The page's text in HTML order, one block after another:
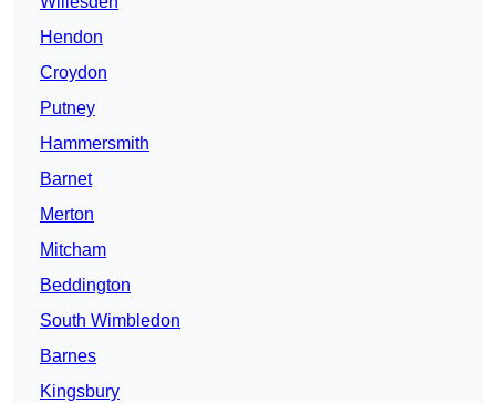
Hendon
Croydon
Putney
Hammersmith
Barnet
Merton
Mitcham
Beddington
South Wimbledon
Barnes
Kingsbury